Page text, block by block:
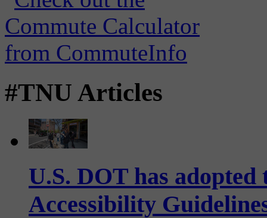
#TNU Articles
U.S. DOT has
Accessibility